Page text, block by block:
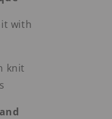
with
knit